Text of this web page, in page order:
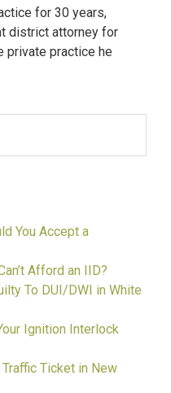
for 30 years,
district attorney for
private practice he
You Accept a
Afford an IID?
To DUI/DWI in White
Ignition Interlock
Ticket in New